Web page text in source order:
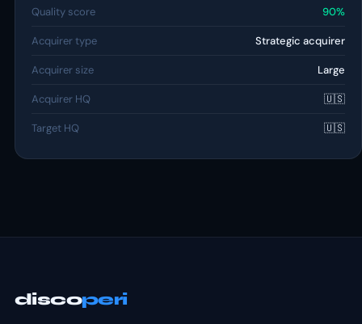
Quality score 90%
Acquirer type Strategic acquirer
Acquirer size Large
Acquirer HQ 🇺🇸
Target HQ 🇺🇸
discoperi